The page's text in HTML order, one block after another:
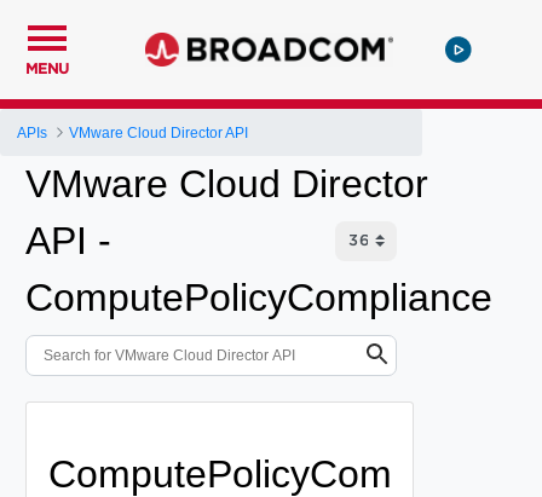
MENU
APIs VMware Cloud Director API
VMware Cloud Director
API -
ComputePolicyCompliance
ComputePolicyCom